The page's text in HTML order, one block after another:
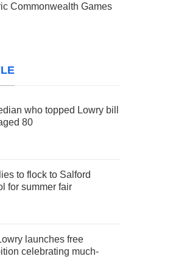
Commonwealth Games
who topped Lowry bill
80
to flock to Salford
for summer fair
launches free
celebrating much-